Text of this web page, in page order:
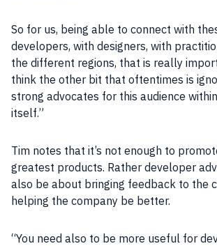
So for us, being able to connect with
developers, with designers, with
the different regions, that is really
think the other bit that oftentimes is
strong advocates for this audience
itself.”
Tim notes that it’s not enough to
greatest products. Rather developer
also be about bringing feedback to the
helping the company be better.
“You need also to be more useful for